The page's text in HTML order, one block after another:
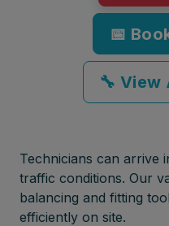
📅
🔧 View
Technicians can arrive
traffic conditions. Our
balancing and fitting
efficiently on site.